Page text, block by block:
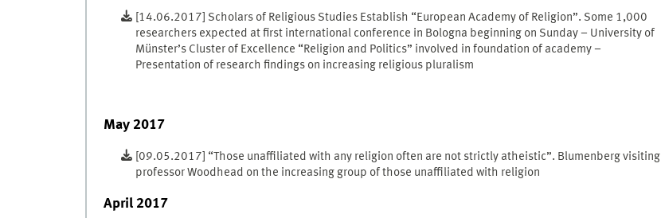
[14.06.2017] Scholars of Religious Studies Establish “European Academy of Religion”. Some 1,000
researchers expected at first international conference in Bologna beginning on Sunday – University of
Münster’s Cluster of Excellence “Religion and Politics” involved in foundation of academy –
Presentation of research findings on increasing religious pluralism
May 2017
[09.05.2017] “Those unaffiliated with any religion often are not strictly atheistic”. Blumenberg visiting
professor Woodhead on the increasing group of those unaffiliated with religion
April 2017